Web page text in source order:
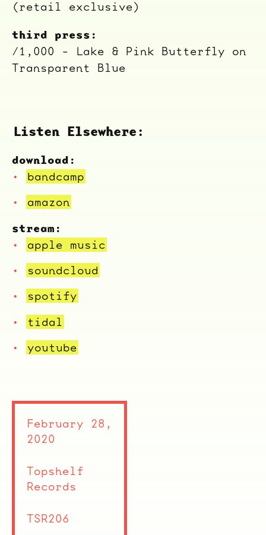
(retail exclusive)
third press:
/1,000 - Lake & Pink Butterfly on
Transparent Blue
Listen Elsewhere:
download:
bandcamp
amazon
stream:
apple music
soundcloud
spotify
tidal
youtube
February 28,
2020
Topshelf
Records
TSR206
ocala wick
Overnight